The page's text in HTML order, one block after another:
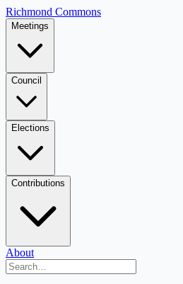
Richmond Commons
Meetings
Council
Elections
Contributions
About